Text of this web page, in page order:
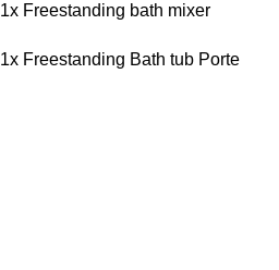
1x Freestanding bath mixer
1x Freestanding Bath tub Porte